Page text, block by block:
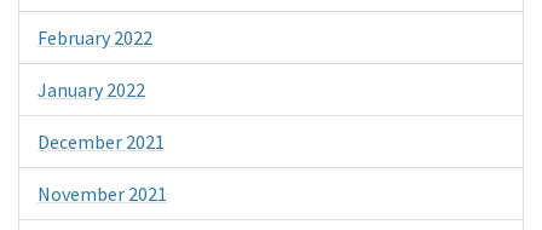
February 2022
January 2022
December 2021
November 2021